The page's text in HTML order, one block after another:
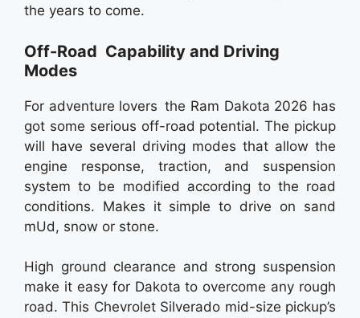
the years to come.
Off-Road Capability and Driving
Modes
For adventure lovers the Ram Dakota 2026 has
got some serious off-road potential. The pickup
will have several driving modes that allow the
engine response, traction, and suspension
system to be modified according to the road
conditions. Makes it simple to drive on sand
mUd, snow or stone.
High ground clearance and strong suspension
make it easy for Dakota to overcome any rough
road. This Chevrolet Silverado mid-size pickup’s